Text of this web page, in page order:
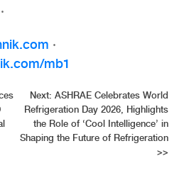
·
mb1
Next: ASHRAE Celebrates World
Refrigeration Day 2026, Highlights
the Role of ‘Cool Intelligence’ in
Shaping the Future of Refrigeration
>>